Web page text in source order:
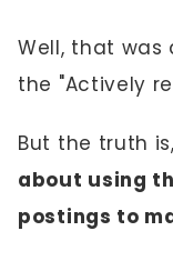
Well, that was
the "Actively
But the truth is,
about using
postings to